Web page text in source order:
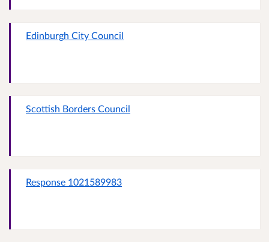
Edinburgh City Council
Scottish Borders Council
Response 1021589983